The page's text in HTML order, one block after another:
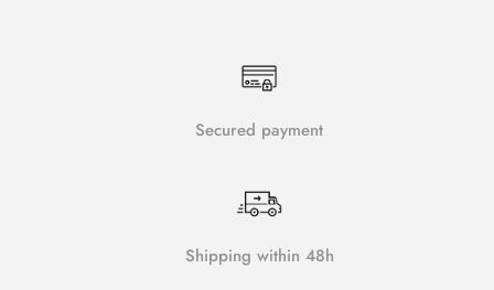
Secured payment
Shipping within 48h